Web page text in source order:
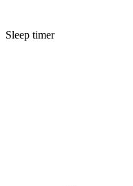
Sleep timer